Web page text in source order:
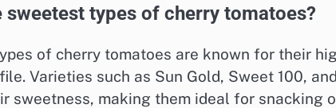
sweetest types of cherry tomatoes?
of cherry tomatoes are known for their
Varieties such as Sun Gold, Sweet 100,
sweetness, making them ideal for snacking